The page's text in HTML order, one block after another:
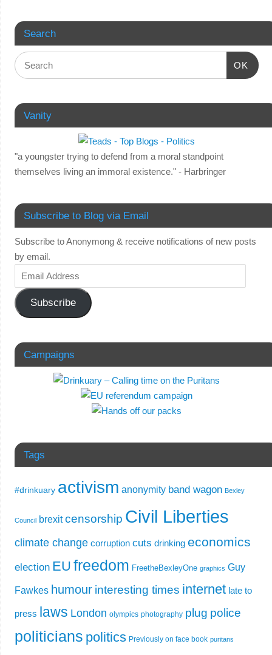
Search
OK
Vanity
"a youngster trying to defend from a moral standpoint
themselves living an immoral existence." - Harbringer
Subscribe to Blog via Email
Subscribe to Anonymong & receive notifications of new posts
by email.
Subscribe
Campaigns
Tags
#drinkuary activism anonymity band wagon Bexley
Council brexit censorship Civil Liberties
climate change corruption cuts drinking economics
election EU freedom FreetheBexleyOne graphics Guy
Fawkes humour interesting times internet late to
press laws London olympics photography plug police
politicians politics Previously on face book puritans